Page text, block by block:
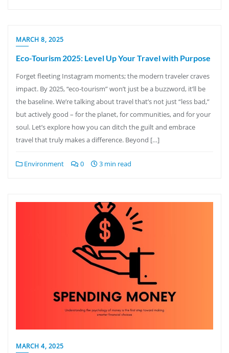
MARCH 8, 2025
Eco-Tourism 2025: Level Up Your Travel with Purpose
Forget fleeting Instagram moments; the modern traveler craves
impact. By 2025, “eco-tourism” won’t just be a buzzword, it’ll be
the baseline. We’re talking about travel that’s not just “less bad,”
but actively good – for the planet, for communities, and for your
soul. Let’s explore how you can ditch the guilt and embrace
travel that truly makes a difference. Beyond […]
Environment 0 3 min read
MARCH 4, 2025